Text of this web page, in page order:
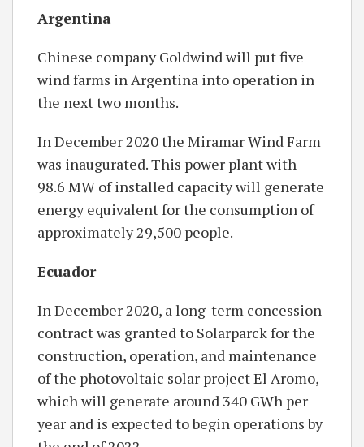
Argentina
Chinese company Goldwind will put five
wind farms in Argentina into operation in
the next two months.
In December 2020 the Miramar Wind Farm
was inaugurated. This power plant with
98.6 MW of installed capacity will generate
energy equivalent for the consumption of
approximately 29,500 people.
Ecuador
In December 2020, a long-term concession
contract was granted to Solarparck for the
construction, operation, and maintenance
of the photovoltaic solar project El Aromo,
which will generate around 340 GWh per
year and is expected to begin operations by